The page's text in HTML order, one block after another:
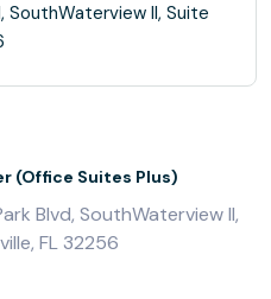
SouthWaterview II, Suite
(Office Suites Plus)
Blvd, SouthWaterview II,
FL 32256